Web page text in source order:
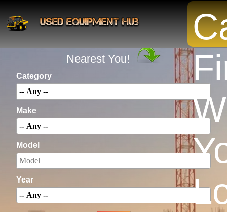
INSTANTLY Search For Equipment
Nearest You!
Category
Make
Model
Year